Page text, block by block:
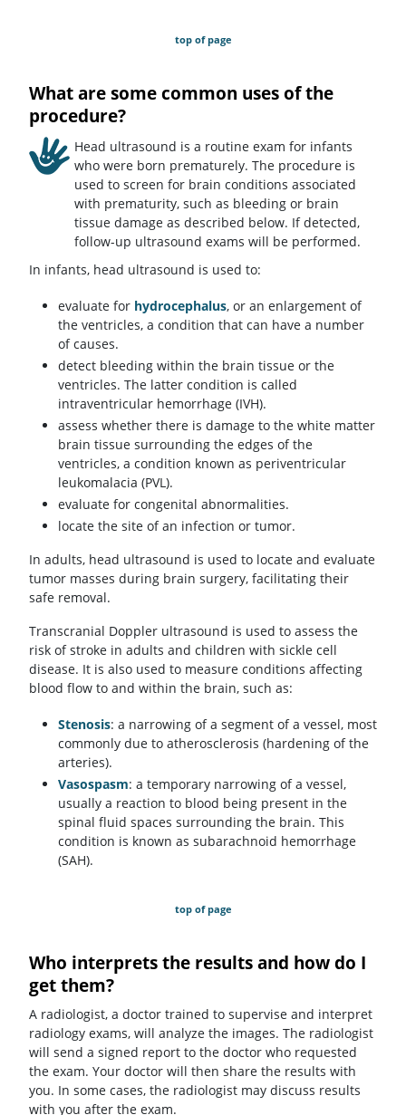
top of page
What are some common uses of the
procedure?
Head ultrasound is a routine exam for infants
who were born prematurely. The procedure is
used to screen for brain conditions associated
with prematurity, such as bleeding or brain
tissue damage as described below. If detected,
follow-up ultrasound exams will be performed.
In infants, head ultrasound is used to:
evaluate for hydrocephalus, or an enlargement of
the ventricles, a condition that can have a number
of causes.
detect bleeding within the brain tissue or the
ventricles. The latter condition is called
intraventricular hemorrhage (IVH).
assess whether there is damage to the white matter
brain tissue surrounding the edges of the
ventricles, a condition known as periventricular
leukomalacia (PVL).
evaluate for congenital abnormalities.
locate the site of an infection or tumor.
In adults, head ultrasound is used to locate and evaluate
tumor masses during brain surgery, facilitating their
safe removal.
Transcranial Doppler ultrasound is used to assess the
risk of stroke in adults and children with sickle cell
disease. It is also used to measure conditions affecting
blood flow to and within the brain, such as:
Stenosis: a narrowing of a segment of a vessel, most
commonly due to atherosclerosis (hardening of the
arteries).
Vasospasm: a temporary narrowing of a vessel,
usually a reaction to blood being present in the
spinal fluid spaces surrounding the brain. This
condition is known as subarachnoid hemorrhage
(SAH).
top of page
Who interprets the results and how do I
get them?
A radiologist, a doctor trained to supervise and interpret
radiology exams, will analyze the images. The radiologist
will send a signed report to the doctor who requested
the exam. Your doctor will then share the results with
you. In some cases, the radiologist may discuss results
with you after the exam.